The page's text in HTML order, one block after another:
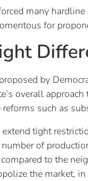
many
for
by
overall
reforms such as
tight
of
to the
the market,